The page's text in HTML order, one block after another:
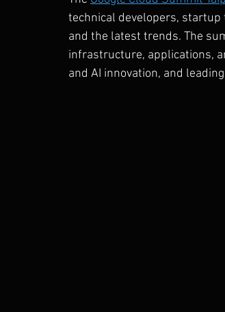
technical developers, startup
and the latest trends. The
infrastructure, applications,
and AI innovation, and